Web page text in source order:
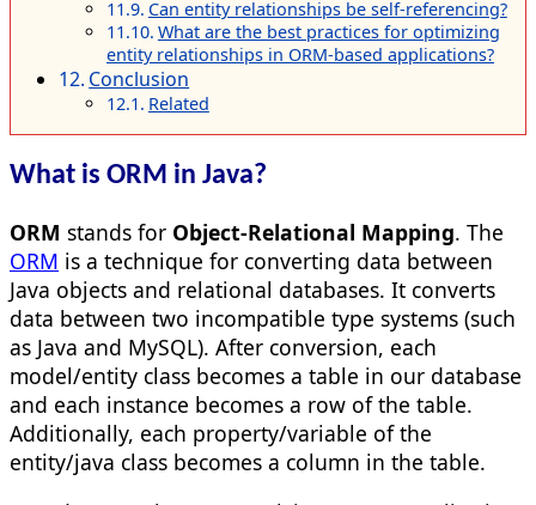
Can entity relationships be self-referencing?
What are the best practices for optimizing
entity relationships in ORM-based applications?
Conclusion
Related
What is ORM in Java?
ORM stands for Object-Relational Mapping. The
ORM is a technique for converting data between
Java objects and relational databases. It converts
data between two incompatible type systems (such
as Java and MySQL). After conversion, each
model/entity class becomes a table in our database
and each instance becomes a row of the table.
Additionally, each property/variable of the
entity/java class becomes a column in the table.